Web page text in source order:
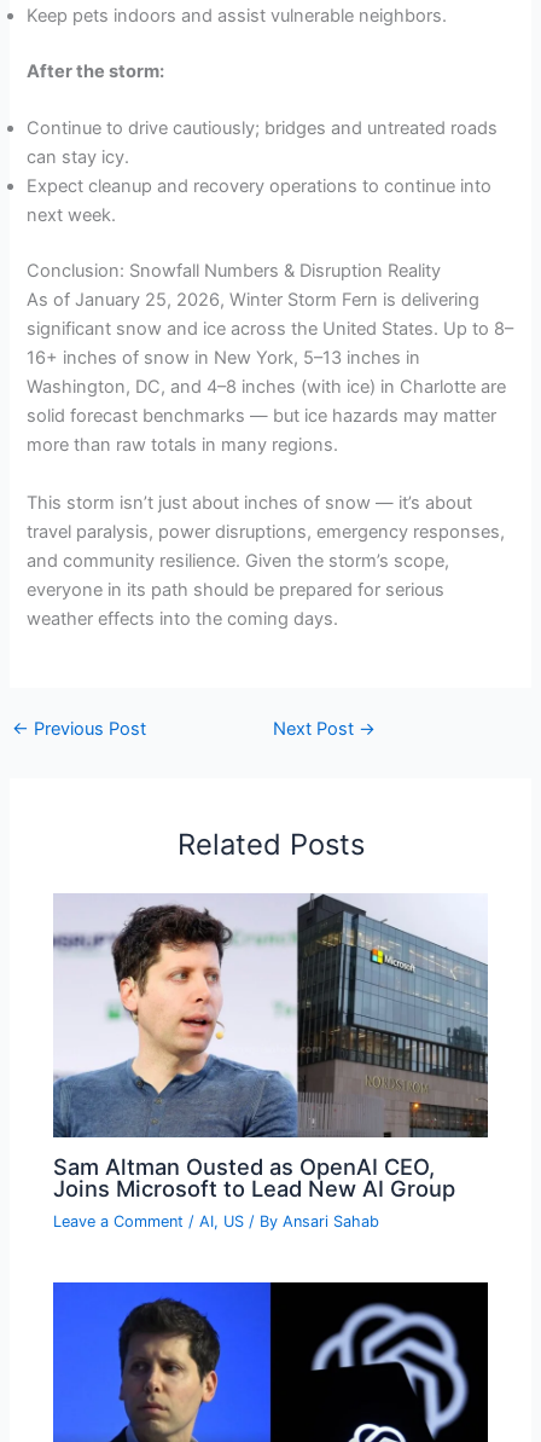
Keep pets indoors and assist vulnerable neighbors.
After the storm:
Continue to drive cautiously; bridges and untreated roads
can stay icy.
Expect cleanup and recovery operations to continue into
next week.
Conclusion: Snowfall Numbers & Disruption Reality
As of January 25, 2026, Winter Storm Fern is delivering
significant snow and ice across the United States. Up to 8–
16+ inches of snow in New York, 5–13 inches in
Washington, DC, and 4–8 inches (with ice) in Charlotte are
solid forecast benchmarks — but ice hazards may matter
more than raw totals in many regions.
This storm isn’t just about inches of snow — it’s about
travel paralysis, power disruptions, emergency responses,
and community resilience. Given the storm’s scope,
everyone in its path should be prepared for serious
weather effects into the coming days.
← Previous Post Next Post →
Related Posts
Sam Altman Ousted as OpenAI CEO,
Joins Microsoft to Lead New AI Group
Leave a Comment /AI, US / ByAnsari Sahab